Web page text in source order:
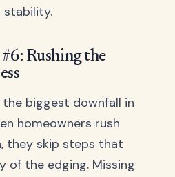
stability.
Rushing the
biggest downfall in
homeowners rush
they skip steps that
of the edging. Missing